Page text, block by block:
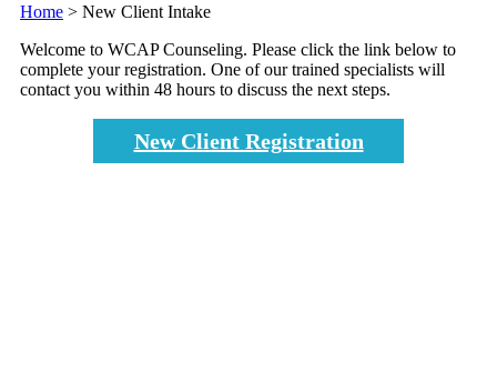
Home > New Client Intake
Welcome to WCAP Counseling. Please click the link below to
complete your registration. One of our trained specialists will
contact you within 48 hours to discuss the next steps.
New Client Registration